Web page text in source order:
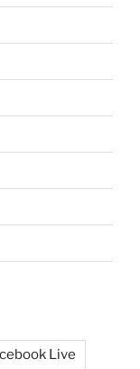
Live